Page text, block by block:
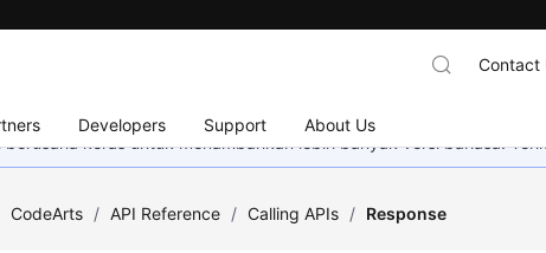
Developers Support About Us
Contact
keras untuk menambahkan lebih banyak versi bahasa.
CodeArts / API Reference / Calling APIs / Response